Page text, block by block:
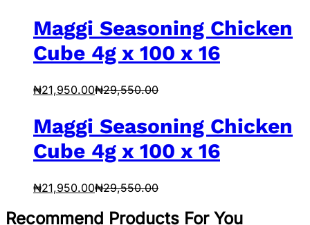
Maggi Seasoning Chicken
Cube 4g x 100 x 16
₦21,950.00₦29,550.00
Maggi Seasoning Chicken
Cube 4g x 100 x 16
₦21,950.00₦29,550.00
Recommend Products For You